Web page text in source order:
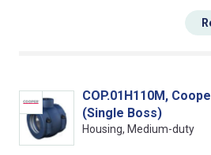
COP.01H110M,
(Single Boss)
Housing, Medium-duty